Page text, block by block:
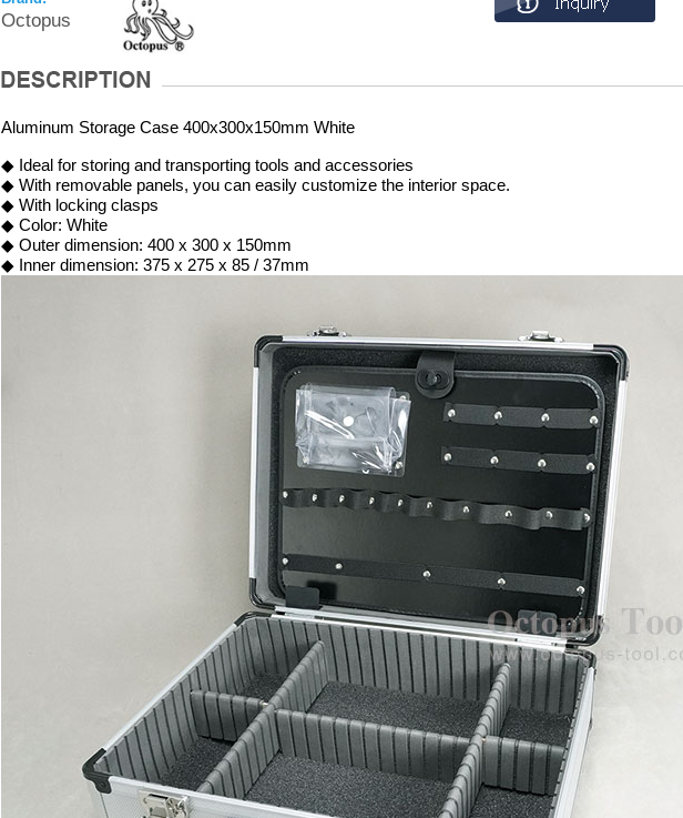
Octopus
Aluminum Storage Case 400x300x150mm White
◆ Ideal for storing and transporting tools and accessories
◆ With removable panels, you can easily customize the interior space.
◆ With locking clasps
◆ Color: White
◆ Outer dimension: 400 x 300 x 150mm
◆ Inner dimension: 375 x 275 x 85 / 37mm